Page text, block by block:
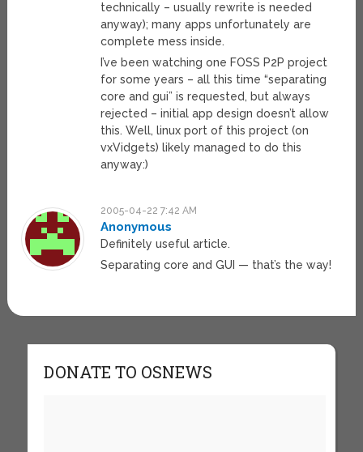
technically – usually rewrite is needed
anyway); many apps unfortunately are
complete mess inside.
I’ve been watching one FOSS P2P project
for some years – all this time “separating
core and gui” is requested, but always
rejected – initial app design doesn’t allow
this. Well, linux port of this project (on
vxVidgets) likely managed to do this
anyway:)
2005-04-22 7:42 AM
Anonymous
Definitely useful article.
Separating core and GUI — that’s the way!
DONATE TO OSNEWS